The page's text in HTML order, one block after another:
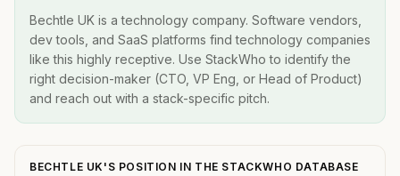
Bechtle UK is a technology company. Software vendors,
dev tools, and SaaS platforms find technology companies
like this highly receptive. Use StackWho to identify the
right decision-maker (CTO, VP Eng, or Head of Product)
and reach out with a stack-specific pitch.
BECHTLE UK'S POSITION IN THE STACKWHO DATABASE